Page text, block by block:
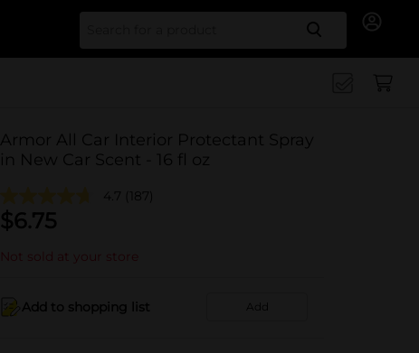
Search
Armor All Car Interior Protectant Spray
in New Car Scent - 16 fl oz
4.7 (187)
$6.75
Not sold at your store
Add to shopping list Add